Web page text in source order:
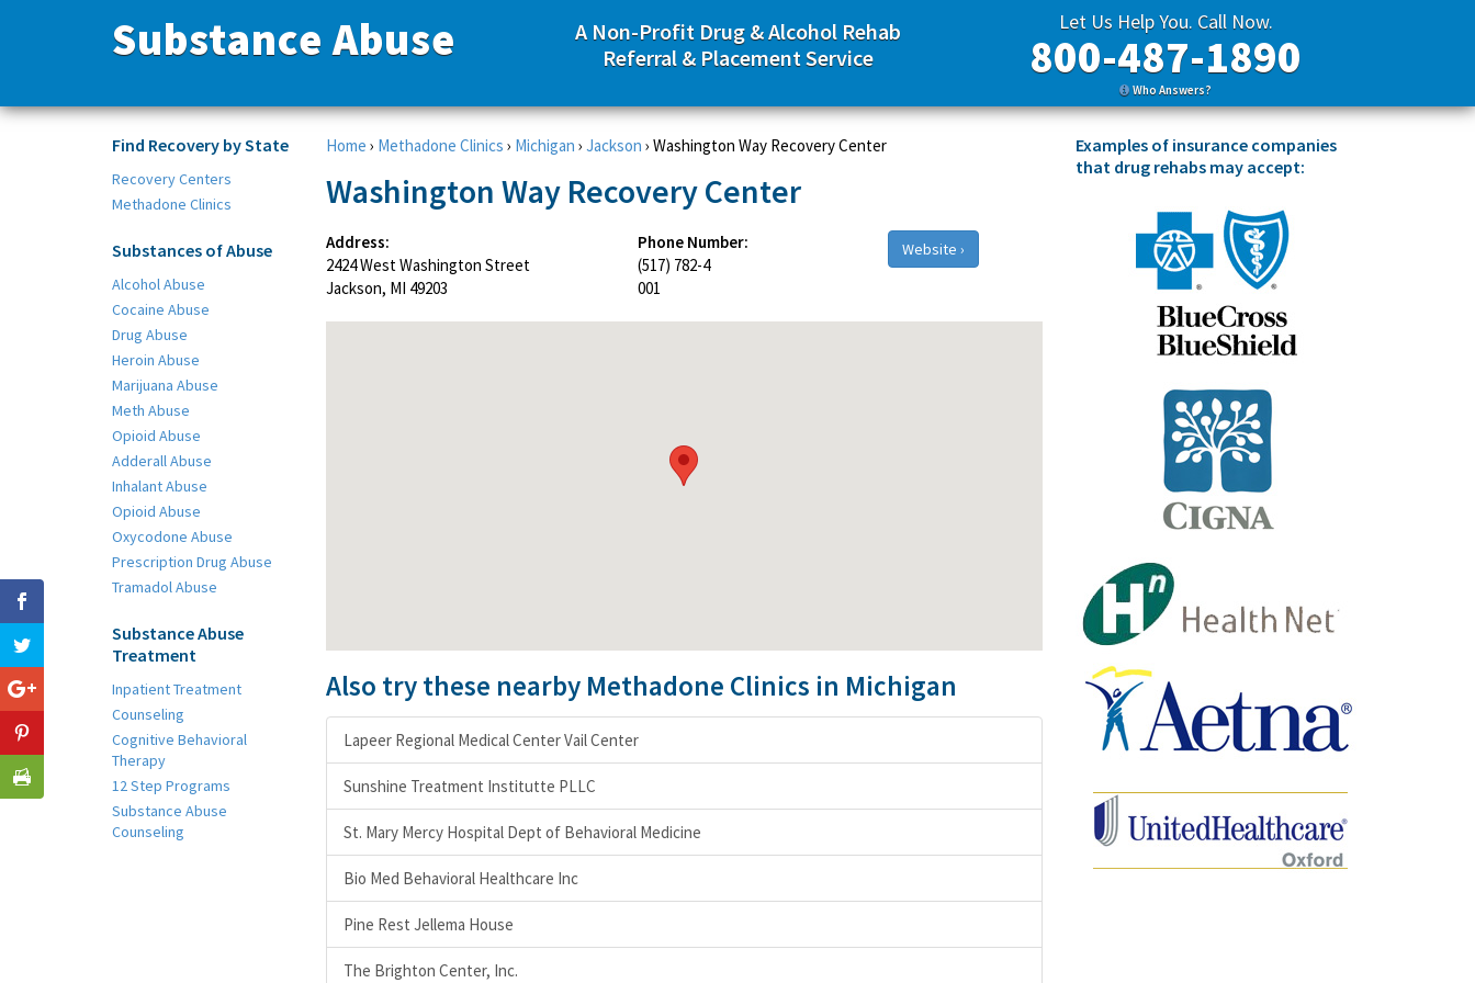
Substance Abuse
A Non-Profit Drug & Alcohol Rehab
Referral & Placement Service
Let Us Help You. Call Now.
800-487-1890
Who Answers?
Find Recovery by State
Recovery Centers
Methadone Clinics
Substances of Abuse
Alcohol Abuse
Cocaine Abuse
Drug Abuse
Heroin Abuse
Marijuana Abuse
Meth Abuse
Opioid Abuse
Adderall Abuse
Inhalant Abuse
Opioid Abuse
Oxycodone Abuse
Prescription Drug Abuse
Tramadol Abuse
Substance Abuse
Treatment
Inpatient Treatment
Counseling
Cognitive Behavioral
Therapy
12 Step Programs
Substance Abuse
Counseling
Home › Methadone Clinics › Michigan › Jackson › Washington Way Recovery Center
Washington Way Recovery Center
Address:
2424 West Washington Street
Jackson, MI 49203
Phone Number:
(517) 782-4
001
Website ›
Also try these nearby Methadone Clinics in Michigan
Lapeer Regional Medical Center Vail Center
Sunshine Treatment Institutte PLLC
St. Mary Mercy Hospital Dept of Behavioral Medicine
Bio Med Behavioral Healthcare Inc
Pine Rest Jellema House
The Brighton Center, Inc.
Examples of insurance companies
that drug rehabs may accept: